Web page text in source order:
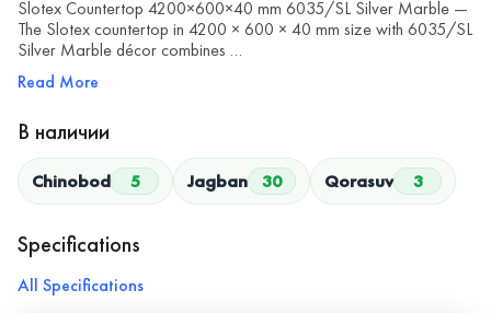
Slotex Countertop 4200×600×40 mm 6035/SL Silver Marble —
The Slotex countertop in 4200 × 600 × 40 mm size with 6035/SL
Silver Marble décor combines …
Read More
В наличии
Chinobod 5 Jagban 30 Qorasuv 3
Specifications
All Specifications